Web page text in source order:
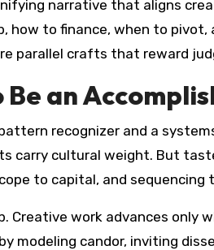
narrative that aligns
how to finance, when to
parallel crafts that reward
an
recognizer and a
carry cultural weight. But
to capital, and
Creative work advances only
modeling candor, inviting